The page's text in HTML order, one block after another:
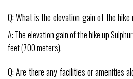
Q: What is the elevation gain of the hike
A: The elevation gain of the hike up
feet (700 meters).
Q: Are there any facilities or amenities